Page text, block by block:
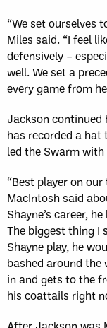
“We set ourselves
Miles said. “I feel
defensively –
well. We set a
every game from
Jackson continued
has recorded a hat
led the Swarm with
“Best player on
MacIntosh said
Shayne’s career,
The biggest thing I
Shayne play, he
bashed around the
in and gets to the
his coattails right